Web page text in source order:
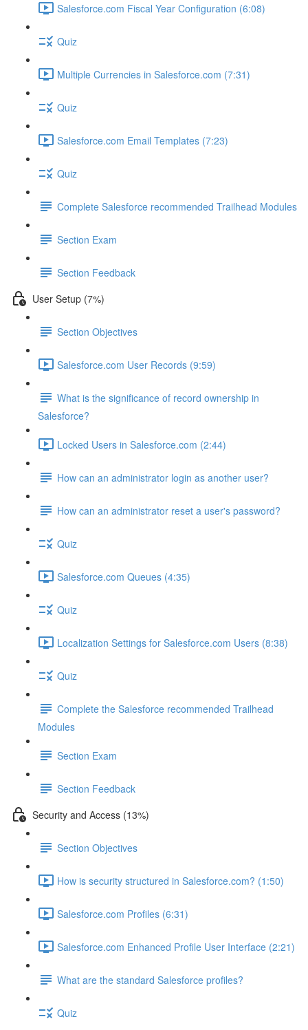
Salesforce.com Fiscal Year Configuration (6:08)
Quiz
Multiple Currencies in Salesforce.com (7:31)
Quiz
Salesforce.com Email Templates (7:23)
Quiz
Complete Salesforce recommended Trailhead Modules
Section Exam
Section Feedback
User Setup (7%)
Section Objectives
Salesforce.com User Records (9:59)
What is the significance of record ownership in
Salesforce?
Locked Users in Salesforce.com (2:44)
How can an administrator login as another user?
How can an administrator reset a user's password?
Quiz
Salesforce.com Queues (4:35)
Quiz
Localization Settings for Salesforce.com Users (8:38)
Quiz
Complete the Salesforce recommended Trailhead
Modules
Section Exam
Section Feedback
Security and Access (13%)
Section Objectives
How is security structured in Salesforce.com? (1:50)
Salesforce.com Profiles (6:31)
Salesforce.com Enhanced Profile User Interface (2:21)
What are the standard Salesforce profiles?
Quiz